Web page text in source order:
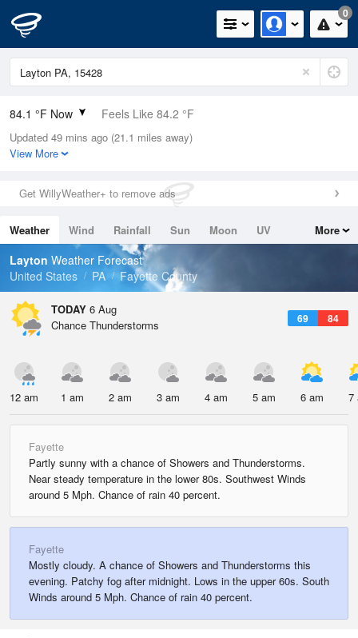
0
84.1 °F Now Feels Like 84.2 °F
Relative Humidity
58%
0in (0in Last Hour)
Wind
Dew Point
67.9 °F
Pressure
Updated 49 mins ago (21.1 miles away)
View More
Get WillyWeather+ to remove ads
Weather Wind Rainfall Sun Moon
UV
Tides
Swell
More
Layton Weather Forecast
United States
PA Fayette County
TODAY 6 Aug
69 84
Chance Thunderstorms
12 am 1 am 2 am 3 am 4 am 5 am 6 am 7
Fayette
Partly sunny with a chance of Showers and Thunderstorms.
Near steady temperature in the lower 80s. Southwest Winds
around 5 Mph. Chance of rain 40 percent.
Fayette
Mostly cloudy. A chance of Showers and Thunderstorms this
evening. Patchy fog after midnight. Lows in the upper 60s. South
Winds around 5 Mph. Chance of rain 40 percent.